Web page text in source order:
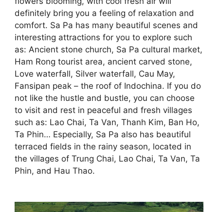
definitely bring you a feeling of relaxation and
comfort. Sa Pa has many beautiful scenes and
interesting attractions for you to explore such
as: Ancient stone church, Sa Pa cultural market,
Ham Rong tourist area, ancient carved stone,
Love waterfall, Silver waterfall, Cau May,
Fansipan peak – the roof of Indochina. If you do
not like the hustle and bustle, you can choose
to visit and rest in peaceful and fresh villages
such as: Lao Chai, Ta Van, Thanh Kim, Ban Ho,
Ta Phin… Especially, Sa Pa also has beautiful
terraced fields in the rainy season, located in
the villages of Trung Chai, Lao Chai, Ta Van, Ta
Phin, and Hau Thao.